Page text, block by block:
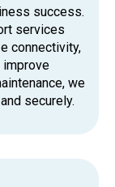
success.
services
connectivity,
improve
we
securely.